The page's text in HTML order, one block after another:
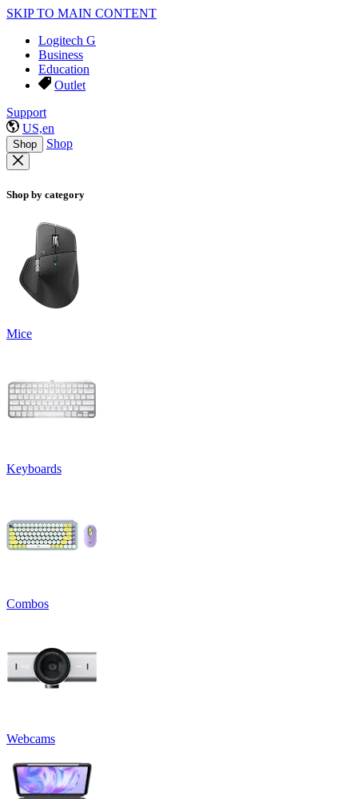
SKIP TO MAIN CONTENT
Logitech G
Business
Education
Outlet
Support
US,en
Shop Shop
Shop by category
Mice
Keyboards
Combos
Webcams